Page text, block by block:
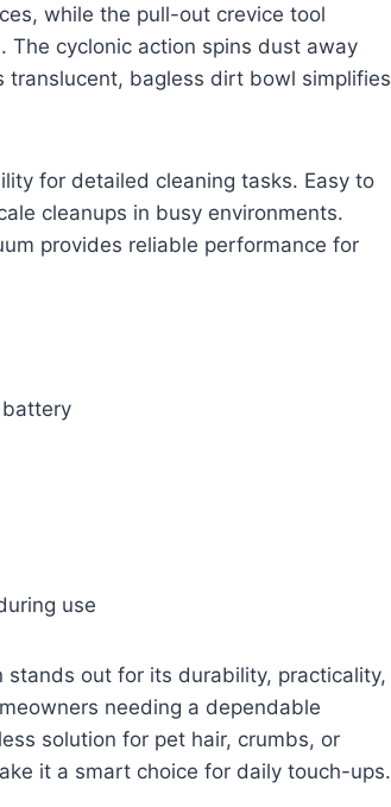
while the pull-out crevice tool
The cyclonic action spins dust away
bagless dirt bowl simplifies
for detailed cleaning tasks. Easy to
cleanups in busy environments.
provides reliable performance for
use
stands out for its durability, practicality,
needing a dependable
solution for pet hair, crumbs, or
it a smart choice for daily touch-ups.